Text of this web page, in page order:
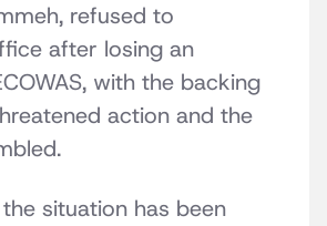
refused to
after losing an
with the backing
action and the
situation has been